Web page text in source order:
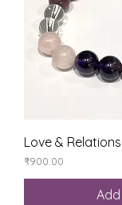
Love &
Price
₹900.00